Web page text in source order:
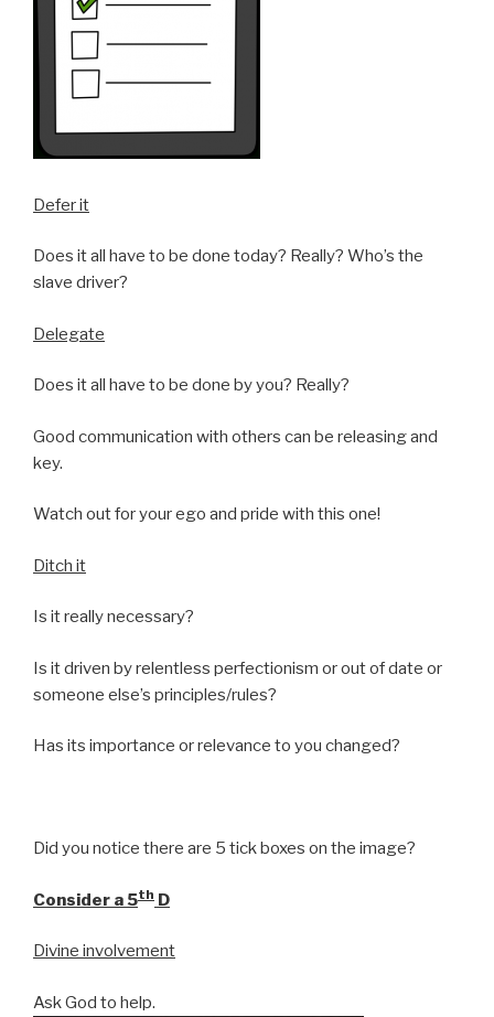
Defer it
Does it all have to be done today? Really? Who’s the
slave driver?
Delegate
Does it all have to be done by you? Really?
Good communication with others can be releasing and
key.
Watch out for your ego and pride with this one!
Ditch it
Is it really necessary?
Is it driven by relentless perfectionism or out of date or
someone else’s principles/rules?
Has its importance or relevance to you changed?
Did you notice there are 5 tick boxes on the image?
Consider a 5th D
Divine involvement
Ask God to help.